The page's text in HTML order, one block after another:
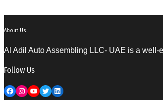
About Us
Al Adil Auto Assembling LLC- UAE is a
Follow Us
Facebook Instagram YouTube Twitter LinkedIn